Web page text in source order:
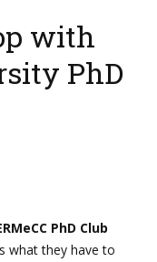
with
PhD
PhD Club
what they have to